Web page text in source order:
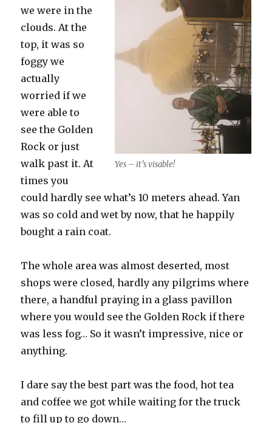
Yes – it’s visable!
we were in the
clouds. At the
top, it was so
foggy we
actually
worried if we
were able to
see the Golden
Rock or just
walk past it. At
times you
could hardly see what’s 10 meters ahead. Yan
was so cold and wet by now, that he happily
bought a rain coat.
The whole area was almost deserted, most
shops were closed, hardly any pilgrims where
there, a handful praying in a glass pavillon
where you would see the Golden Rock if there
was less fog… So it wasn’t impressive, nice or
anything.
I dare say the best part was the food, hot tea
and coffee we got while waiting for the truck
to fill up to go down…